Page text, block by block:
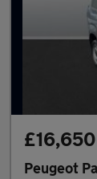
£16,650
Peugeot